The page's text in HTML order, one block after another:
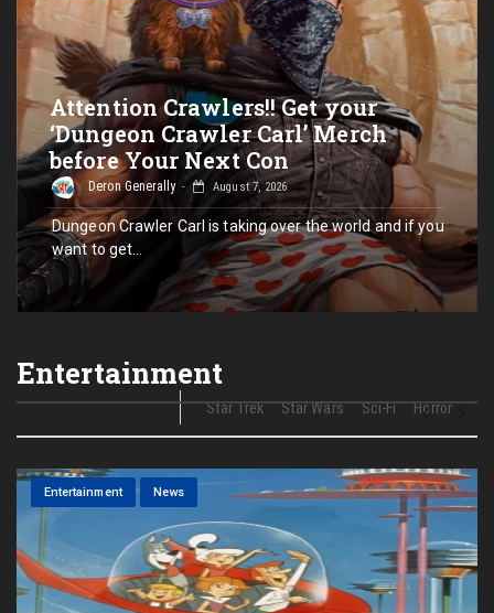
Attention Crawlers!! Get your
‘Dungeon Crawler Carl’ Merch
before Your Next Con
Deron Generally August 7, 2026
Dungeon Crawler Carl is taking over the world and if you
want to get…
Entertainment
Star Trek Star Wars Sci-Fi Horror
Entertainment News